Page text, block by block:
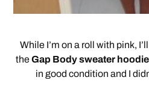
While I’m on a roll with pink,
theGap Body sweater hoodie
in good condition and I